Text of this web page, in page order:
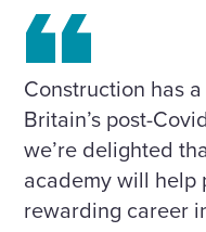
Construction has
Britain’s post-
we’re delighted
academy will help
rewarding career